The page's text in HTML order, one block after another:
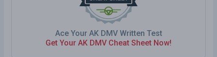
Ace Your AK DMV Written Test
Get Your AK DMV Cheat Sheet Now!